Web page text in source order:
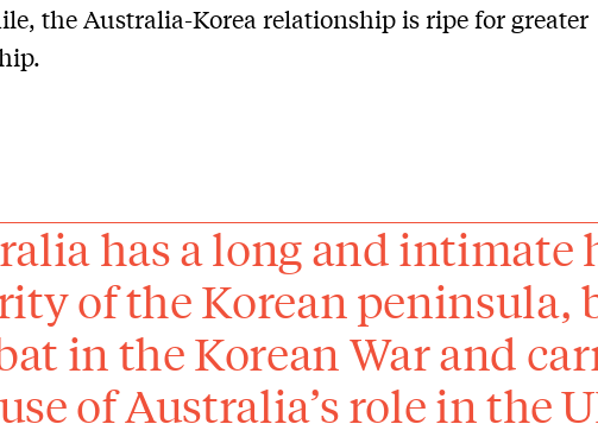
the Australia-Korea relationship is ripe for greater
has a long and intimate
of the Korean peninsula,
in the Korean War and
of Australia’s role in the